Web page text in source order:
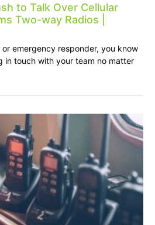
to Talk Over Cellular
Two-way Radios |
or emergency responder, you know
in touch with your team no matter